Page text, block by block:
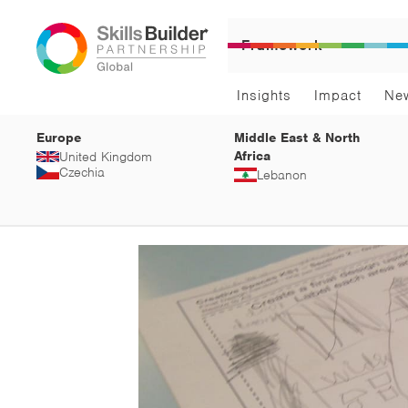
Framework
Insights Impact
Europe
United Kingdom
Czechia
Middle East & North
Africa
Lebanon